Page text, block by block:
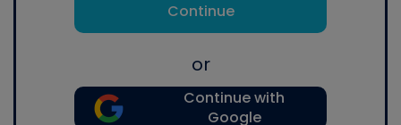
Continue
or
Continue with
Google